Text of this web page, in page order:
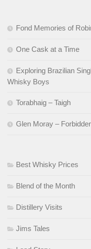
Fond Memories of
One Cask at a Time
Exploring Brazilian
Whisky Boys
Torabhaig – Taigh
Glen Moray –
Best Whisky Prices
Blend of the Month
Distillery Visits
Jims Tales